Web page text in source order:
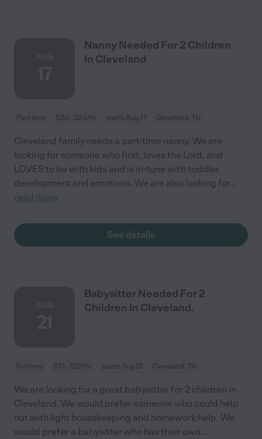
Nanny Needed For 2 Children
In Cleveland
Part time $20 - $24/hr starts Aug 17 Cleveland, TN
Cleveland family needs a part-time nanny. We are
looking for someone who first, loves the Lord, and
LOVES to be with kids and is in-tune with toddler
development and emotions. We are also looking for...
read more
See details
Babysitter Needed For 2
Children In Cleveland.
Full time $13 - $23/hr starts Aug 21 Cleveland, TN
We are looking for a great babysitter for 2 children in
Cleveland. We would prefer someone who could help
out with light housekeeping and homework help. We
would prefer a babysitter who has their own...